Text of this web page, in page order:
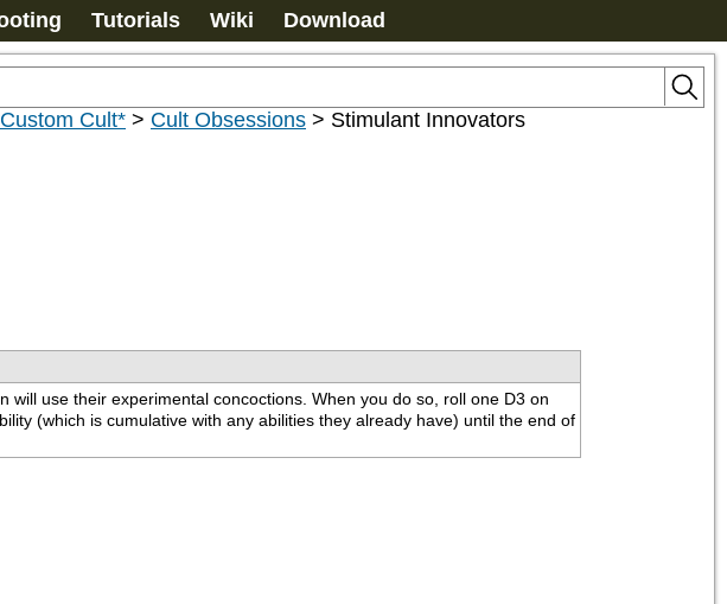
Tutorials Wiki Download
Cult* > Cult Obsessions > Stimulant Innovators
use their experimental concoctions. When you do so, roll one D3 on
(which is cumulative with any abilities they already have) until the end of